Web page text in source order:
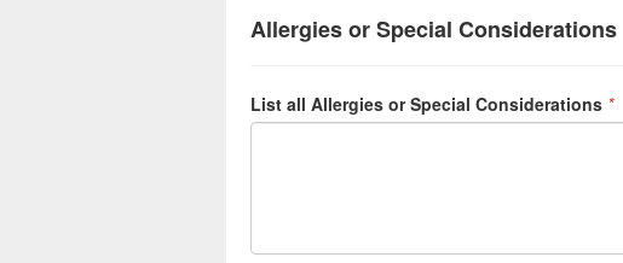
Allergies or Special Considerations
List all Allergies or Special Considerations *